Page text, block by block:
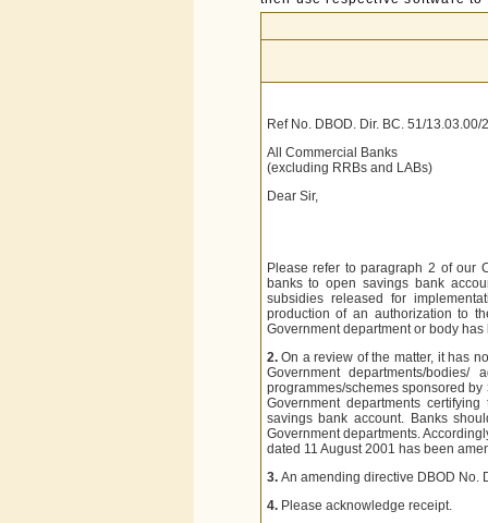
Ref No. DBOD. Dir. BC. 51/13.03.00/
All Commercial Banks
(excluding RRBs and LABs)
Dear Sir,
Please refer to paragraph 2 of our
banks to open savings bank
subsidies released for
production of an authorization to
Government department or body
2.On a review of the matter, it has
Government departments/
programmes/schemes sponsored by
Government departments
savings bank account. Banks
Government departments.
dated 11 August 2001 has been
3. An amending directive DBOD No.
4.Please acknowledge receipt.